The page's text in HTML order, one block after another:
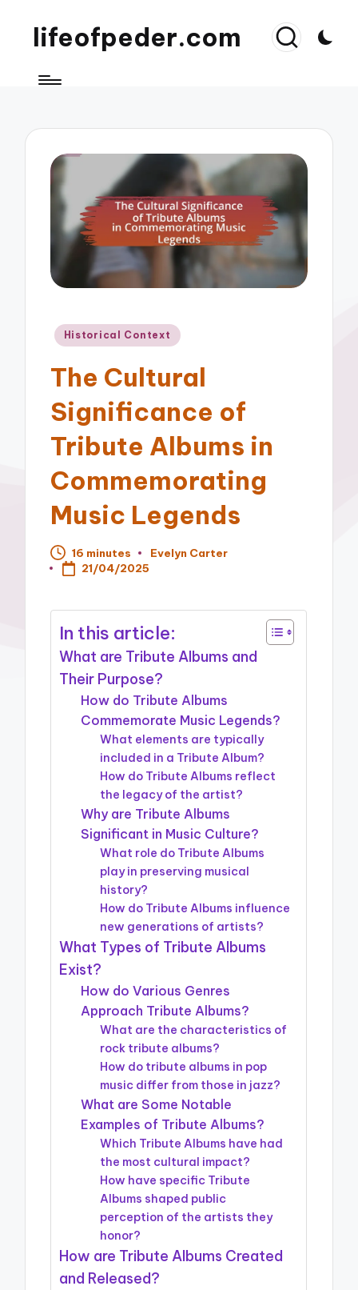
lifeofpeder.com
Posted
Historical Context
The Cultural
Significance of
Tribute Albums in
Commemorating
Music Legends
16 minutes
Posted
Evelyn Carter
21/04/2025
In this article:
What are Tribute Albums and
Their Purpose?
How do Tribute Albums
Commemorate Music Legends?
What elements are typically
included in a Tribute Album?
How do Tribute Albums reflect
the legacy of the artist?
Why are Tribute Albums
Significant in Music Culture?
What role do Tribute Albums
play in preserving musical
history?
How do Tribute Albums influence
new generations of artists?
What Types of Tribute Albums
Exist?
How do Various Genres
Approach Tribute Albums?
What are the characteristics of
rock tribute albums?
How do tribute albums in pop
music differ from those in jazz?
What are Some Notable
Examples of Tribute Albums?
Which Tribute Albums have had
the most cultural impact?
How have specific Tribute
Albums shaped public
perception of the artists they
honor?
How are Tribute Albums Created
and Released?